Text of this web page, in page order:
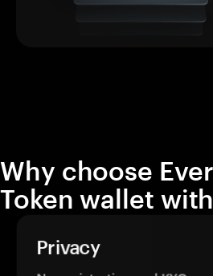
Why choose
Token wallet
Privacy